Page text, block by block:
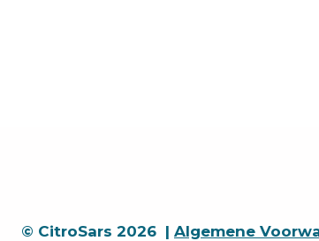
© CitroSars 2026 | Algemene